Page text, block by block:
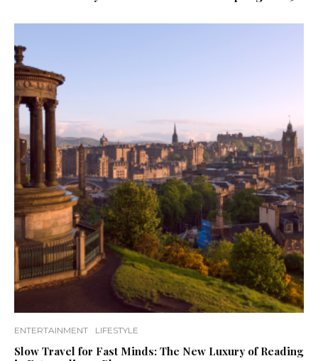
ENTERTAINMENT LIFESTYLE
Slow Travel for Fast Minds: The New Luxury of Reading